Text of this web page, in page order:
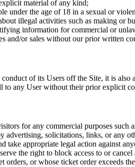
material of any kind;
under the age of 18 in a sexual or
illegal activities such as making or
information for commercial or
and/or sales without our prior written
of its Users off the Site, it is also
to any User without their prior explicit
for any commercial purposes
advertising, solicitations, links, or any
take appropriate legal action against
the right to block access to or
orders, or whose ticket order exceeds